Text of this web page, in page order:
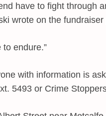
have to fight through
wrote on the fundraiser
endure.”
with information is
5493 or Crime